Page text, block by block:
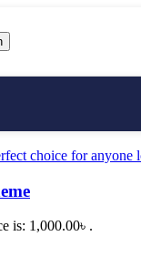
is: 1,000.00৳ .